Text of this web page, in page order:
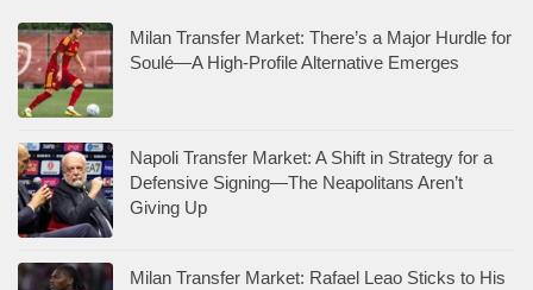
Milan Transfer Market: There’s a Major Hurdle for
Soulé—A High-Profile Alternative Emerges
Napoli Transfer Market: A Shift in Strategy for a
Defensive Signing—The Neapolitans Aren’t
Giving Up
Milan Transfer Market: Rafael Leao Sticks to His